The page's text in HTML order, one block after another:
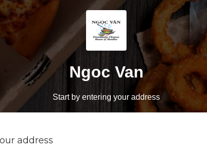
Ngoc Van
Start by entering your address